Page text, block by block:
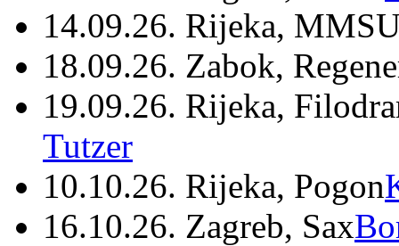
14.09.26. Rijeka,
18.09.26. Zabok,
19.09.26. Rijeka,
Tutzer
10.10.26. Rijeka, Pogon
16.10.26. Zagreb, Sax